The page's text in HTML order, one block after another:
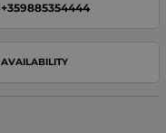
+359885354444
AVAILABILITY